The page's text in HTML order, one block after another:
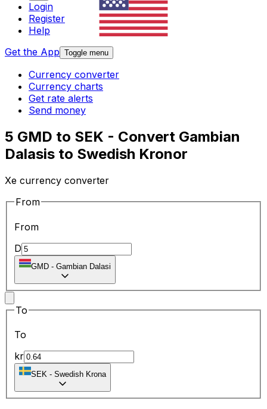
Login
Register
Help
Get the App Toggle menu
Currency converter
Currency charts
Get rate alerts
Send money
5 GMD to SEK - Convert Gambian
Dalasis to Swedish Kronor
Xe currency converter
From
From
D
GMD - Gambian Dalasi
To
To
kr
SEK - Swedish Krona